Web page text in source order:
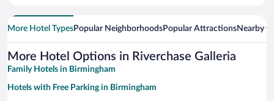
More Hotel TypesPopular NeighborhoodsPopular AttractionsNearby
More Hotel Options in Riverchase Galleria
Family Hotels in Birmingham
Hotels with Free Parking in Birmingham